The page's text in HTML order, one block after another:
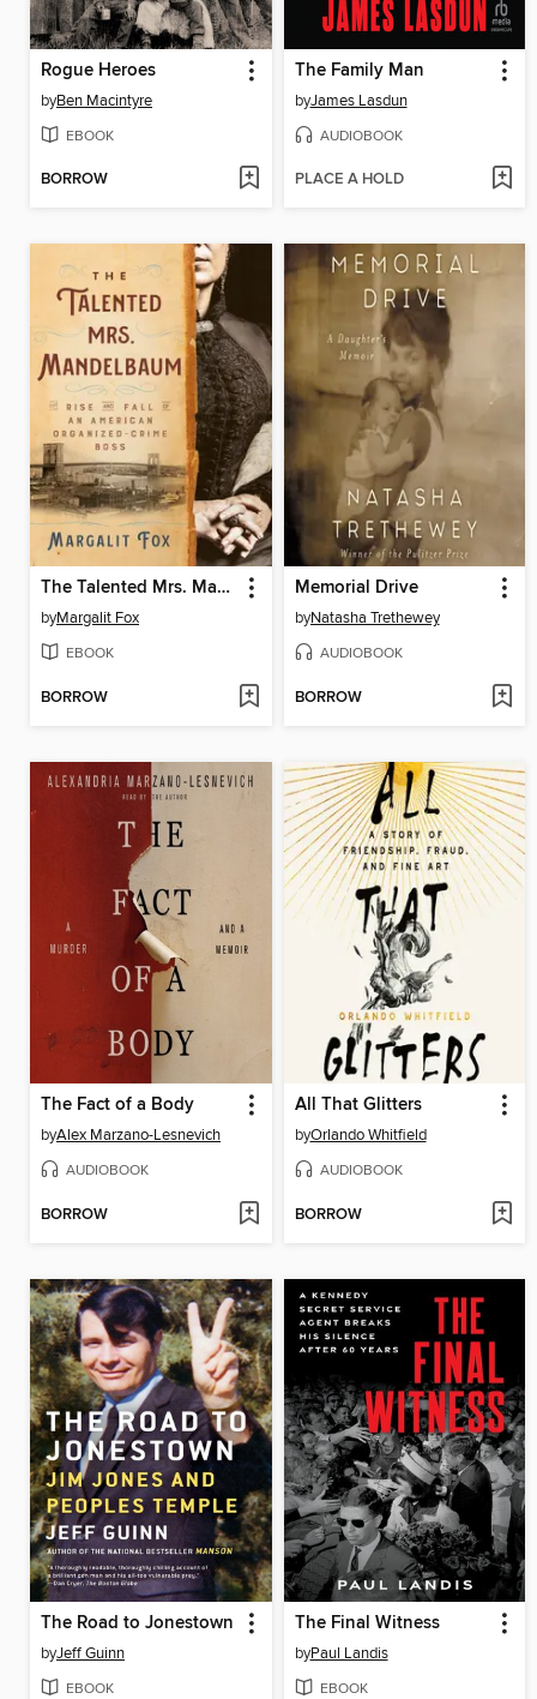
Rogue Heroes
byBen Macintyre
EBOOK
BORROW
The Family Man
byJames Lasdun
AUDIOBOOK
PLACE A HOLD
The Talented Mrs. Mandelbaum
byMargalit Fox
EBOOK
BORROW
Memorial Drive
byNatasha Trethewey
AUDIOBOOK
BORROW
The Fact of a Body
byAlex Marzano-Lesnevich
AUDIOBOOK
BORROW
All That Glitters
byOrlando Whitfield
AUDIOBOOK
BORROW
The Road to Jonestown
byJeff Guinn
EBOOK
The Final Witness
byPaul Landis
EBOOK